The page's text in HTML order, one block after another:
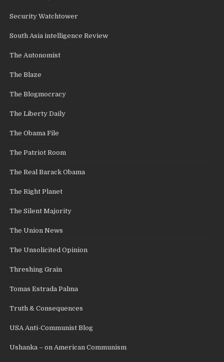
Security Watchtower
South Asia intelligence Review
The Autonomist
The Blaze
The Blogmocracy
The Liberty Daily
The Obama File
The Patriot Room
The Real Barack Obama
The Right Planet
The Silent Majority
The Union News
The Unsolicited Opinion
Threshing Grain
Tomas Estrada Palma
Truth & Consequences
USA Anti-Communist Blog
Ushanka – on American Communism